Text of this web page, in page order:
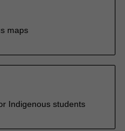
maps
Indigenous students